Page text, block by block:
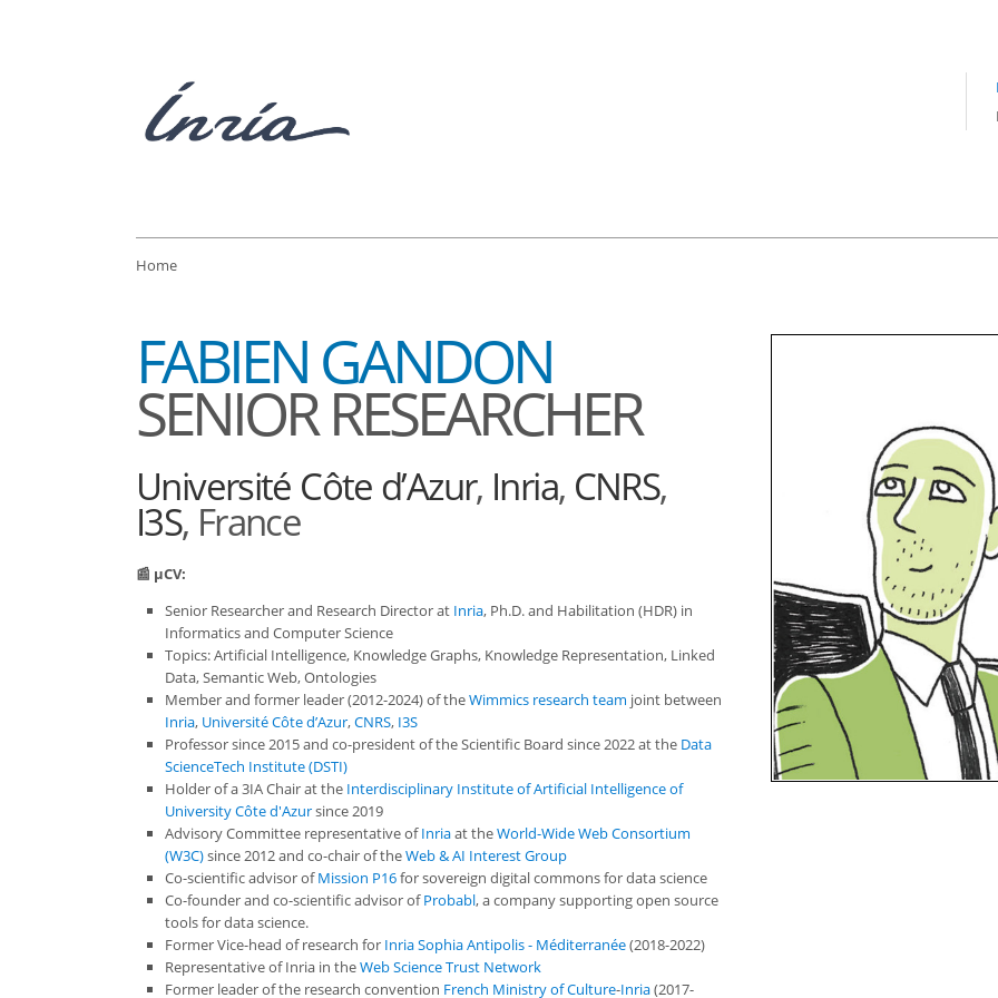
Home
FABIEN GANDON
SENIOR RESEARCHER
Université Côte d’Azur, Inria, CNRS,
I3S, France
📰 µCV:
Senior Researcher and Research Director at Inria, Ph.D. and Habilitation (HDR) in
Informatics and Computer Science
Topics: Artificial Intelligence, Knowledge Graphs, Knowledge Representation, Linked
Data, Semantic Web, Ontologies
Member and former leader (2012-2024) of theWimmics research team joint between
Inria, Université Côte d’Azur,CNRS, I3S
Professor since 2015 and co-president of the Scientific Board since 2022 at the Data
ScienceTech Institute (DSTI)
Holder of a 3IA Chair at the Interdisciplinary Institute of Artificial Intelligence of
University Côte d'Azursince 2019
Advisory Committee representative ofInriaat theWorld-Wide Web Consortium
(W3C)since 2012 and co-chair of theWeb & AI Interest Group
Co-scientific advisor ofMission P16for sovereign digital commons for data science
Co-founder and co-scientific advisor ofProbabl, a company supporting open source
tools for data science.
Former Vice-head of research for Inria Sophia Antipolis - Méditerranée(2018-2022)
Representative of Inria in theWeb Science Trust Network
Former leader of the research convention French Ministry of Culture-Inria(2017-